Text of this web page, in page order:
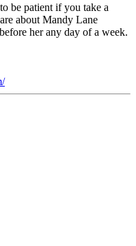
be patient if you take a
about Mandy Lane
her any day of a week.